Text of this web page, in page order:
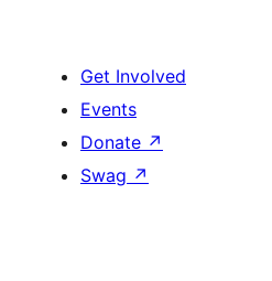
Get Involved
Events
Donate ↗
Swag ↗